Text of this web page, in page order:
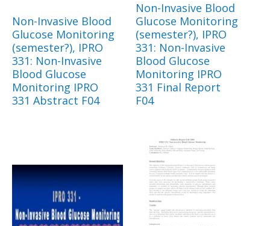
Non-Invasive Blood
Glucose Monitoring
(semester?), IPRO
331: Non-Invasive
Blood Glucose
Monitoring IPRO
331 Abstract F04
Non-Invasive Blood
Glucose Monitoring
(semester?), IPRO
331: Non-Invasive
Blood Glucose
Monitoring IPRO
331 Final Report
F04